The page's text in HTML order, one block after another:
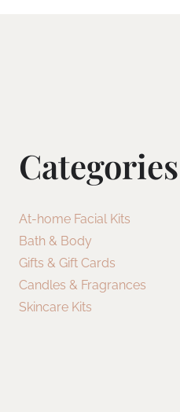
Categories
At-home Facial Kits
Bath & Body
Gifts & Gift Cards
Candles & Fragrances
Skincare Kits